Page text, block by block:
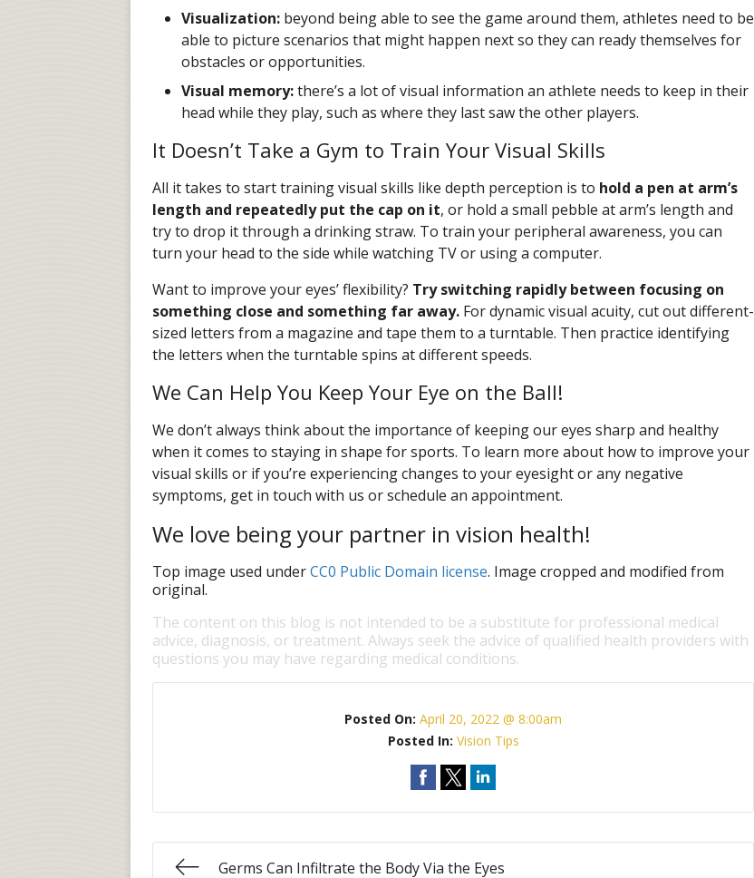
Visualization: beyond being able to see the game around them, athletes need to be
able to picture scenarios that might happen next so they can ready themselves for
obstacles or opportunities.
Visual memory:there’s a lot of visual information an athlete needs to keep in their
head while they play, such as where they last saw the other players.
It Doesn’t Take a Gym to Train Your Visual Skills
All it takes to start training visual skills like depth perception is to hold a pen at arm’s
length and repeatedly put the cap on it, or hold a small pebble at arm’s length and
try to drop it through a drinking straw. To train your peripheral awareness, you can
turn your head to the side while watching TV or using a computer.
Want to improve your eyes’ flexibility? Try switching rapidly between focusing on
something close and something far away. For dynamic visual acuity, cut out different-
sized letters from a magazine and tape them to a turntable. Then practice identifying
the letters when the turntable spins at different speeds.
We Can Help You Keep Your Eye on the Ball!
We don’t always think about the importance of keeping our eyes sharp and healthy
when it comes to staying in shape for sports. To learn more about how to improve your
visual skills or if you’re experiencing changes to your eyesight or any negative
symptoms, get in touch with us or schedule an appointment.
We love being your partner in vision health!
Top image used underCC0 Public Domain license. Image cropped and modified from
original.
The content on this blog is not intended to be a substitute for professional medical
advice, diagnosis, or treatment. Always seek the advice of qualified health providers with
questions you may have regarding medical conditions.
Posted On: April 20, 2022 @ 8:00am
Posted In: Vision Tips
Germs Can Infiltrate the Body Via the Eyes